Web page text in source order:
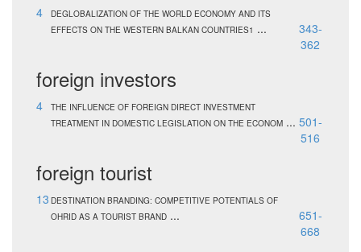
4
DEGLOBALIZATION OF THE WORLD ECONOMY AND ITS
EFFECTS ON THE WESTERN BALKAN COUNTRIES1 ...
343-
362
foreign investors
4
THE INFLUENCE OF FOREIGN DIRECT INVESTMENT
TREATMENT IN DOMESTIC LEGISLATION ON THE ECONOM ... 501-
516
foreign tourist
13 DESTINATION BRANDING: COMPETITIVE POTENTIALS OF
OHRID AS A TOURIST BRAND ...
651-
668